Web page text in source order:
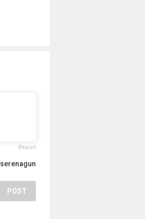
Report
serenagun
POST